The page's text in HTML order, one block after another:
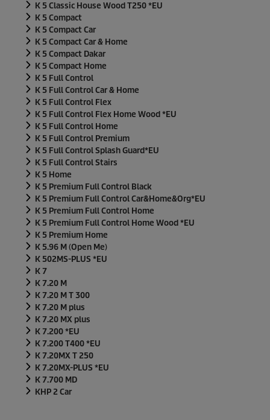
K 5 Classic House Wood T250 *EU
K 5 Compact
K 5 Compact Car
K 5 Compact Car & Home
K 5 Compact Dakar
K 5 Compact Home
K 5 Full Control
K 5 Full Control Car & Home
K 5 Full Control Flex
K 5 Full Control Flex Home Wood *EU
K 5 Full Control Home
K 5 Full Control Premium
K 5 Full Control Splash Guard*EU
K 5 Full Control Stairs
K 5 Home
K 5 Premium Full Control Black
K 5 Premium Full Control Car&Home&Org*EU
K 5 Premium Full Control Home
K 5 Premium Full Control Home Wood *EU
K 5 Premium Home
K 5.96 M (Open Me)
K 502MS-PLUS *EU
K 7
K 7.20 M
K 7.20 M T 300
K 7.20 M plus
K 7.20 MX plus
K 7.200 *EU
K 7.200 T400 *EU
K 7.20MX T 250
K 7.20MX-PLUS *EU
K 7.700 MD
KHP 2 Car